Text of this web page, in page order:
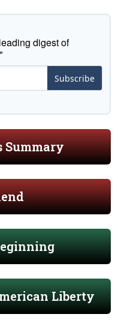
digest of
Subscribe
Summary
Liberty